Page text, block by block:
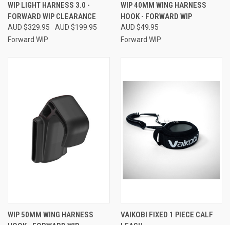
WIP LIGHT HARNESS 3.0 -
FORWARD WIP CLEARANCE
AUD $329.95
AUD $199.95
Forward WIP
WIP 40MM WING HARNESS
HOOK - FORWARD WIP
AUD $49.95
Forward WIP
WIP 50MM WING HARNESS
VAIKOBI FIXED 1 PIECE CALF